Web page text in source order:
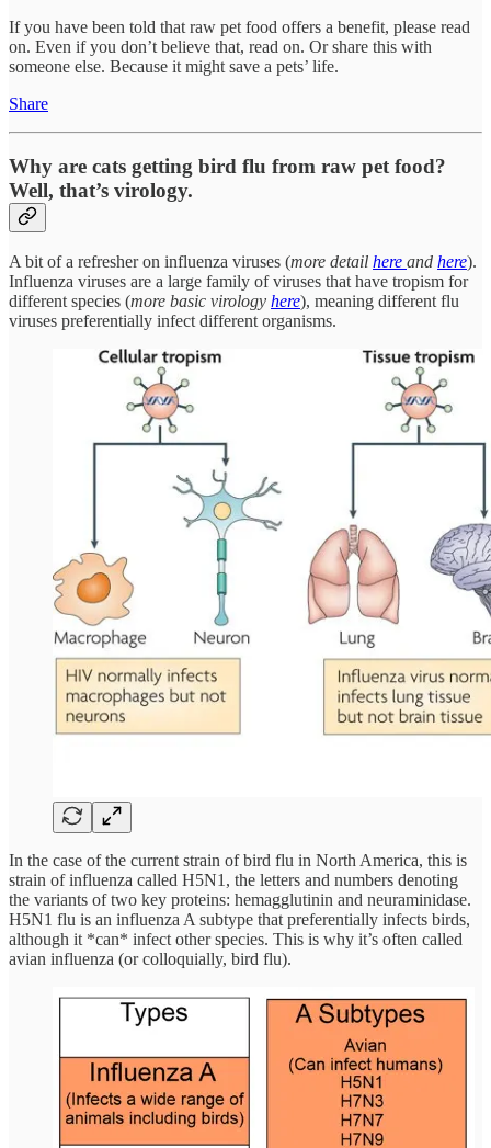
If you have been told that raw pet food offers a benefit, please read
on. Even if you don’t believe that, read on. Or share this with
someone else. Because it might save a pets’ life.
Share
Why are cats getting bird flu from raw pet food?
Well, that’s virology.
A bit of a refresher on influenza viruses (more detail here and here).
Influenza viruses are a large family of viruses that have tropism for
different species (more basic virology here), meaning different flu
viruses preferentially infect different organisms.
In the case of the current strain of bird flu in North America, this is
strain of influenza called H5N1, the letters and numbers denoting
the variants of two key proteins: hemagglutinin and neuraminidase.
H5N1 flu is an influenza A subtype that preferentially infects birds,
although it *can* infect other species. This is why it’s often called
avian influenza (or colloquially, bird flu).